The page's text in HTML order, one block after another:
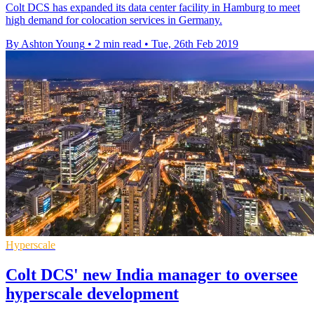
Colt DCS has expanded its data center facility in Hamburg to meet
high demand for colocation services in Germany.
By Ashton Young • 2 min read • Tue, 26th Feb 2019
Hyperscale
Colt DCS' new India manager to oversee
hyperscale development